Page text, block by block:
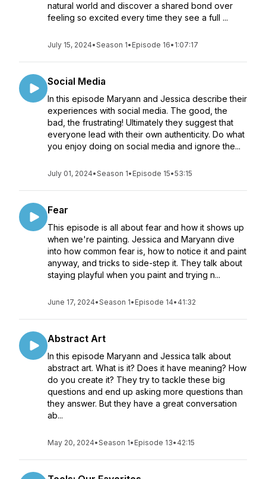
natural world and discover a shared bond over
feeling so excited every time they see a full ...
July 15, 2024•Season 1• Episode 16• 1:07:17
Social Media
In this episode Maryann and Jessica describe their
experiences with social media. The good, the
bad, the frustrating! Ultimately they suggest that
everyone lead with their own authenticity. Do what
you enjoy doing on social media and ignore the...
July 01, 2024•Season 1• Episode 15•53:15
Fear
This episode is all about fear and how it shows up
when we're painting. Jessica and Maryann dive
into how common fear is, how to notice it and paint
anyway, and tricks to side-step it. They talk about
staying playful when you paint and trying n...
June 17, 2024•Season 1• Episode 14• 41:32
Abstract Art
In this episode Maryann and Jessica talk about
abstract art. What is it? Does it have meaning? How
do you create it? They try to tackle these big
questions and end up asking more questions than
they answer. But they have a great conversation
ab...
May 20, 2024•Season 1• Episode 13• 42:15